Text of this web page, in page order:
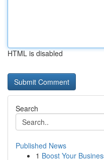
HTML is disabled
Search
Published News
1 Boost Your